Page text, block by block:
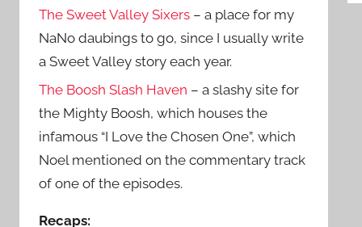
The Sweet Valley Sixers – a place for my
NaNo daubings to go, since I usually write
a Sweet Valley story each year.
The Boosh Slash Haven – a slashy site for
the Mighty Boosh, which houses the
infamous “I Love the Chosen One”, which
Noel mentioned on the commentary track
of one of the episodes.
Recaps: